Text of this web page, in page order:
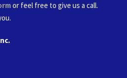
or feel free to give us a call.